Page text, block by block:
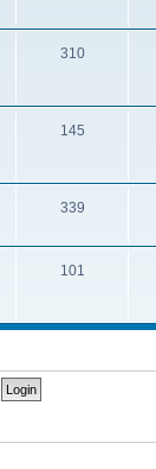
310
145
339
101